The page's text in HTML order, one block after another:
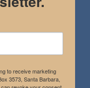
to receive marketing
3573, Santa Barbara,